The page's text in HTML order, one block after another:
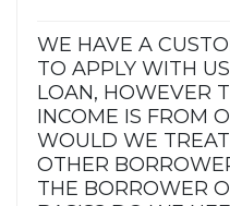
WE HAVE A
TO APPLY WITH
LOAN, HOWEVER
INCOME IS FROM
WOULD WE
OTHER
THE BORROWER